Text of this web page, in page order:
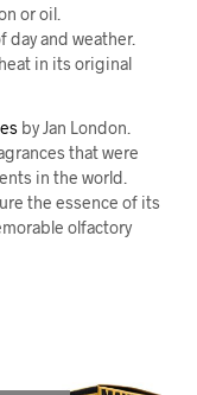
or oil.
day and weather.
in its original
by Jan London.
that were
in the world.
the essence of its
olfactory